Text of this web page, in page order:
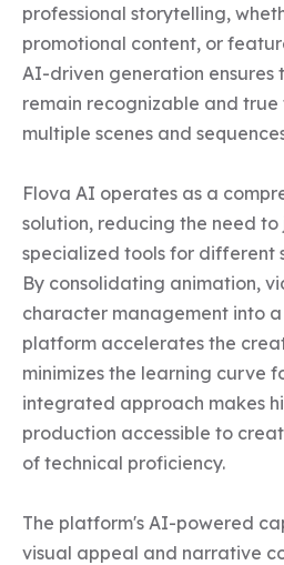
professional storytelling,
promotional content, or
AI-driven generation ensures
remain recognizable and true
multiple scenes and
Flova AI operates as a
solution, reducing the need
specialized tools for different
By consolidating animation,
character management into
platform accelerates the
minimizes the learning curve
integrated approach makes
production accessible to
of technical proficiency.
The platform's AI-powered
visual appeal and narrative